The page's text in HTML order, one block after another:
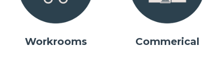
Workrooms Commerical